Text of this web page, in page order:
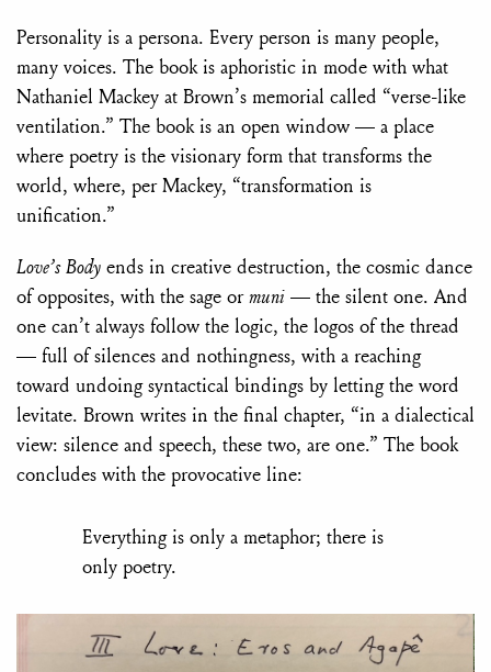
Personality is a persona. Every person is many people,
many voices. The book is aphoristic in mode with what
Nathaniel Mackey at Brown’s memorial called “verse-like
ventilation.” The book is an open window — a place
where poetry is the visionary form that transforms the
world, where, per Mackey, “transformation is
unification.”
Love’s Body ends in creative destruction, the cosmic dance
of opposites, with the sage ormuni — the silent one. And
one can’t always follow the logic, the logos of the thread
— full of silences and nothingness, with a reaching
toward undoing syntactical bindings by letting the word
levitate. Brown writes in the final chapter, “in a dialectical
view: silence and speech, these two, are one.” The book
concludes with the provocative line:
Everything is only a metaphor; there is
only poetry.